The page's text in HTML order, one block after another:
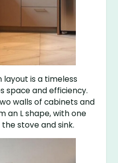
layout is a timeless
space and efficiency.
walls of cabinets and
an L shape, with one
stove and sink.